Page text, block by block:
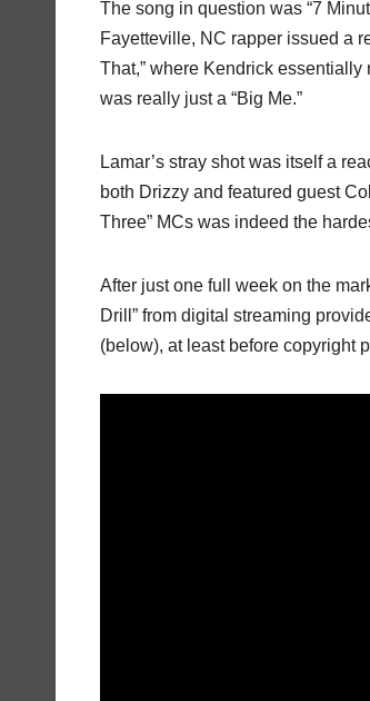
The song in question was “7
Fayetteville, NC rapper issued a
That,” where Kendrick essentially
was really just a “Big Me.”
Lamar’s stray shot was itself a
both Drizzy and featured guest
Three” MCs was indeed the
After just one full week on the
Drill” from digital streaming
(below), at least before copyright